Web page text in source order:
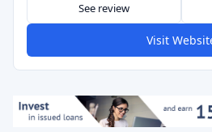
See review
Visit